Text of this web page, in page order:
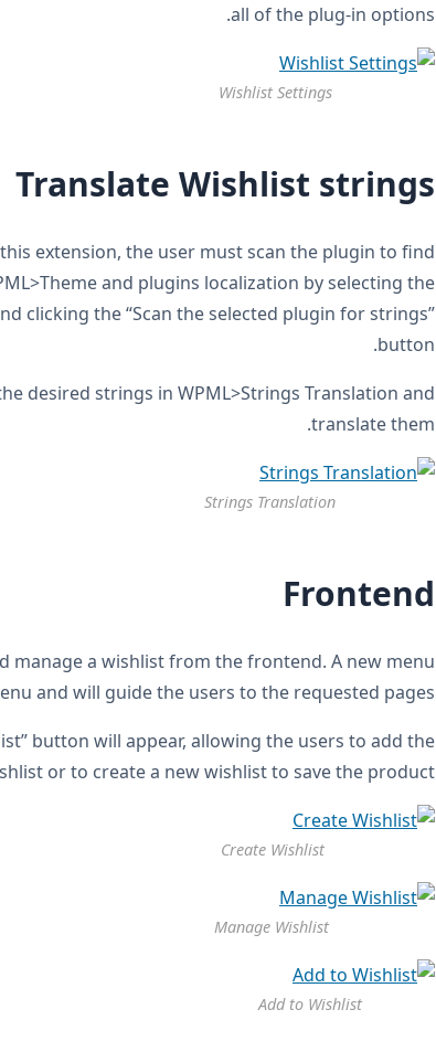
all of the plug-in options.
Wishlist Settings
Translate Wishlist strings
extension, the user must scan the plugin to find
and plugins localization by selecting the
clicking the “Scan the selected plugin for strings”
button.
desired strings in WPML>Strings Translation and
translate them.
Strings Translation
Frontend
manage a wishlist from the frontend. A new menu
and will guide the users to the requested pages.
button will appear, allowing the users to add the
or to create a new wishlist to save the product.
Create Wishlist
Manage Wishlist
Add to Wishlist